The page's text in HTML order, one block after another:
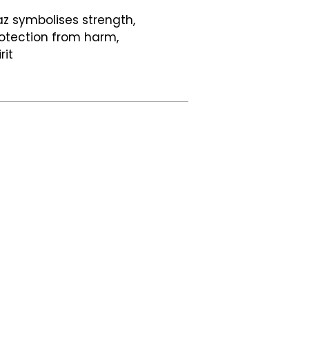
symbolises strength,
from harm,